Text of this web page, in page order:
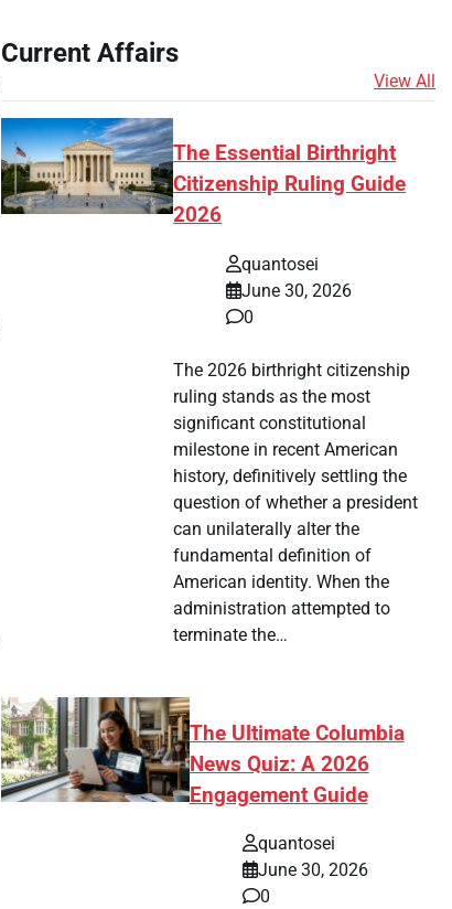
Current Affairs
View All
The Essential Birthright
Citizenship Ruling Guide
2026
quantosei
June 30, 2026
0
The 2026 birthright citizenship
ruling stands as the most
significant constitutional
milestone in recent American
history, definitively settling the
question of whether a president
can unilaterally alter the
fundamental definition of
American identity. When the
administration attempted to
terminate the…
The Ultimate Columbia
News Quiz: A 2026
Engagement Guide
quantosei
June 30, 2026
0